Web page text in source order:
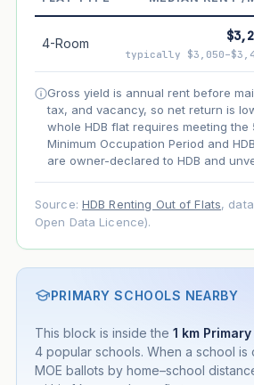
Projection uses Bala's Table (SLA
lease decay and your selected
appreciation. Lease decay is non-
as remaining lease shortens. Past
guarantee future performance. Not
4-Room
typically
Gross yield is annual rent before
tax, and vacancy, so net return is
whole HDB flat requires meeting the
Minimum Occupation Period and
are owner-declared to HDB and
Source: HDB Renting Out of Flats,
Open Data Licence).
PRIMARY SCHOOLS NEARBY
This block is inside the 1 km
4 popular schools. When a school is
MOE ballots by home–school